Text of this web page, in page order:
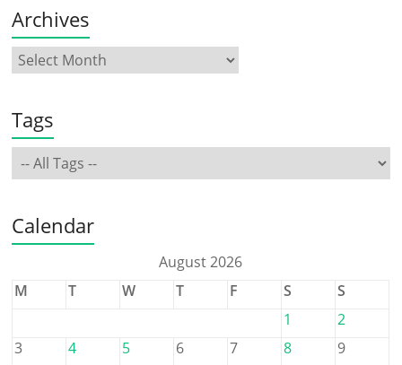
Archives
Tags
Calendar
August 2026
M
T W T F S
S
1
2
3
4 5 6 7 8
9